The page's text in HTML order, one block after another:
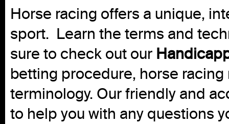
Horse racing offers a unique,
sport. Learn the terms and
sure to check out our
betting procedure, horse
terminology. Our friendly and
to help you with any questions